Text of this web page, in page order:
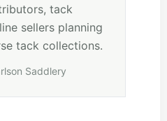
tack
sellers planning
tack collections.
Saddlery